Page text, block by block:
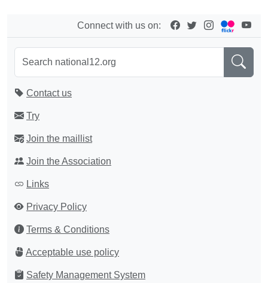
Connect with us on:
Contact us
Try
Join the maillist
Join the Association
Links
Privacy Policy
Terms & Conditions
Acceptable use policy
Safety Management System